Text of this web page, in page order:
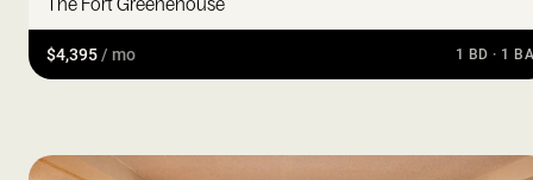
$4,395/ mo 1 BD · 1 BA